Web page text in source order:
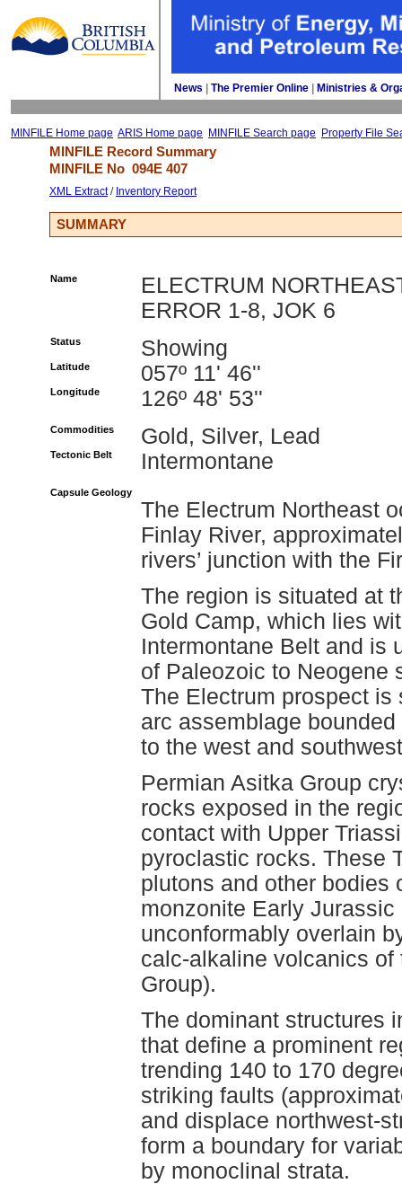
News The Premier Online Ministries &
MINFILE Home page ARIS Home page MINFILE Search page Property File
MINFILE Record Summary
MINFILE No 094E 407
XML Extract/ Inventory Report
SUMMARY
Name
ELECTRUM
ERROR 1-8, JOK 6
Status Showing
Latitude 057º 11' 46''
Longitude 126º 48' 53''
Commodities Gold, Silver, Lead
Tectonic Belt Intermontane
Capsule Geology
The Electrum Northeast
Finlay River,
rivers’ junction with the
The region is situated at
Gold Camp, which lies
Intermontane Belt and is
of Paleozoic to Neogene
The Electrum prospect
arc assemblage
to the west and
Permian Asitka Group
rocks exposed in the
contact with Upper
pyroclastic rocks. These
plutons and other bodies
monzonite Early
unconformably overlain
calc-alkaline volcanics of
Group).
The dominant structures
that define a prominent
trending 140 to 170
striking faults
and displace northwest-
form a boundary for
by monoclinal strata.